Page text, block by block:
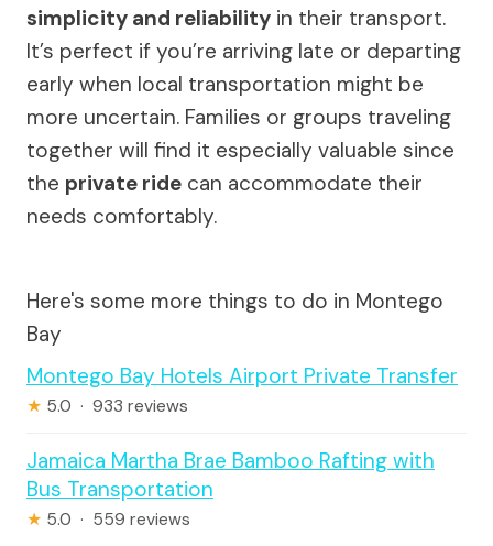
simplicity and reliability in their transport.
It’s perfect if you’re arriving late or departing
early when local transportation might be
more uncertain. Families or groups traveling
together will find it especially valuable since
the private ride can accommodate their
needs comfortably.
Here's some more things to do in Montego
Bay
Montego Bay Hotels Airport Private Transfer
★ 5.0 · 933 reviews
Jamaica Martha Brae Bamboo Rafting with
Bus Transportation
★ 5.0 · 559 reviews